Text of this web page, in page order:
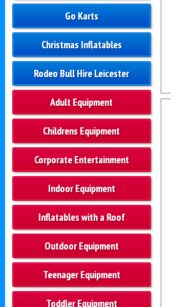
Go Karts
Christmas Inflatables
Rodeo Bull Hire Leicester
Adult Equipment
Childrens Equipment
Corporate Entertainment
Indoor Equipment
Inflatables with a Roof
Outdoor Equipment
Teenager Equipment
Toddler Equipment